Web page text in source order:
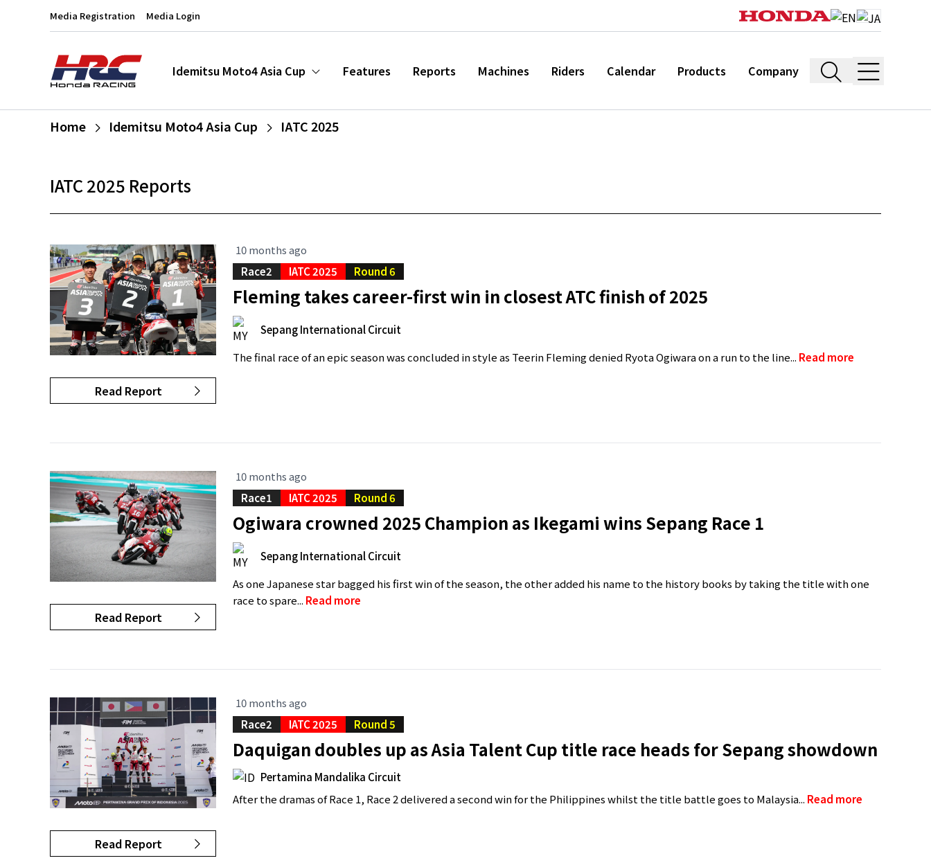
Media Registration Media Login
Idemitsu Moto4 Asia Cup Features Reports Machines Riders Calendar Products Company
Home Idemitsu Moto4 Asia Cup IATC 2025
IATC 2025 Reports
Read Report
10 months ago
Race2
IATC 2025 Round 6
Fleming takes career-first win in closest ATC finish of 2025
Sepang International Circuit
The final race of an epic season was concluded in style as Teerin Fleming denied Ryota Ogiwara on a run to the line... Read more
Read Report
10 months ago
Race1
IATC 2025 Round 6
Ogiwara crowned 2025 Champion as Ikegami wins Sepang Race 1
Sepang International Circuit
As one Japanese star bagged his first win of the season, the other added his name to the history books by taking the title with one
race to spare... Read more
Read Report
10 months ago
Race2
IATC 2025 Round 5
Daquigan doubles up as Asia Talent Cup title race heads for Sepang showdown
Pertamina Mandalika Circuit
After the dramas of Race 1, Race 2 delivered a second win for the Philippines whilst the title battle goes to Malaysia... Read more